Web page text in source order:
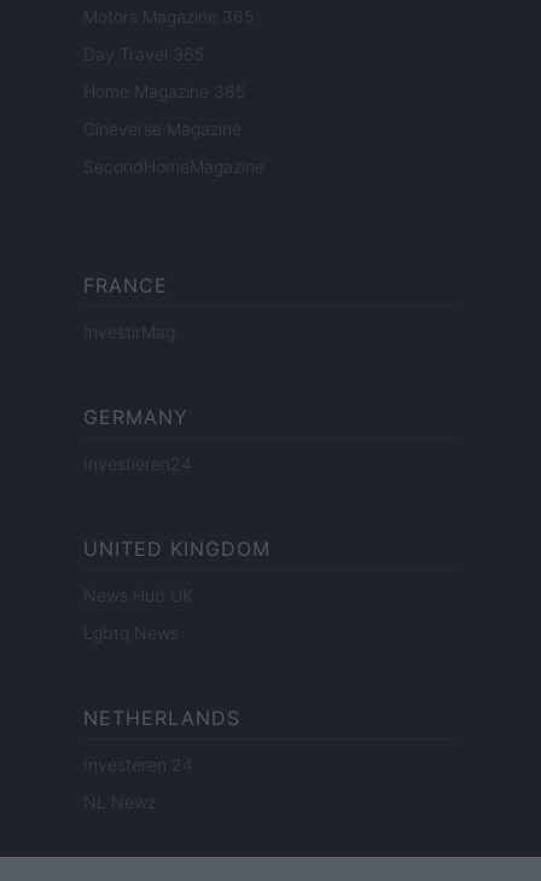
Motors Magazine 365
Day Travel 365
Home Magazine 365
Cineverse Magazine
SecondHomeMagazine
FRANCE
InvestirMag
GERMANY
Investieren24
UNITED KINGDOM
News Hub UK
Lgbtq News
NETHERLANDS
Investeren 24
NL Newz